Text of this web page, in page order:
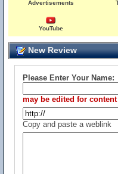
Advertisements
YouTube
New Review
Please Enter Your Name:
may be edited for content
Copy and paste a weblink